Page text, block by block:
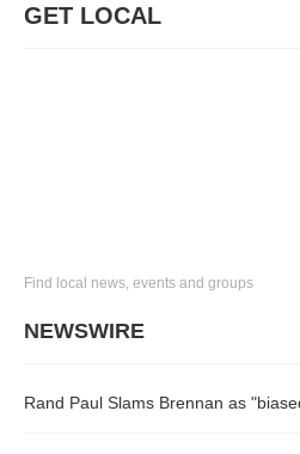
GET LOCAL
Find local news, events and groups
NEWSWIRE
Rand Paul Slams Brennan as